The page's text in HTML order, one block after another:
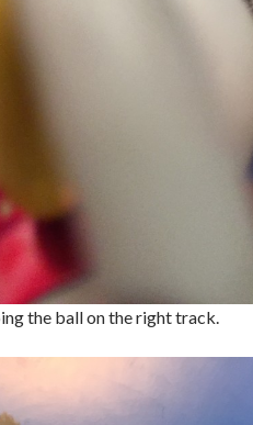
the ball on the right track.